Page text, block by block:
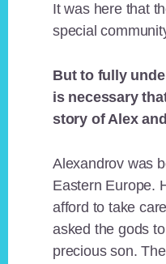
It was here that
special
But to fully
is necessary
story of Alex
Alexandrov was
Eastern Europe.
afford to take
asked the gods
precious son.